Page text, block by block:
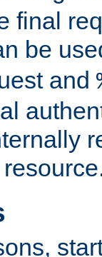
final
be
and